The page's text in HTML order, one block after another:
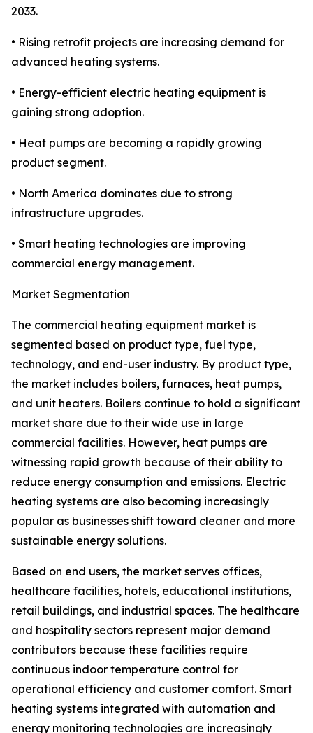
2033.
• Rising retrofit projects are increasing demand for
advanced heating systems.
• Energy-efficient electric heating equipment is
gaining strong adoption.
• Heat pumps are becoming a rapidly growing
product segment.
• North America dominates due to strong
infrastructure upgrades.
• Smart heating technologies are improving
commercial energy management.
Market Segmentation
The commercial heating equipment market is
segmented based on product type, fuel type,
technology, and end-user industry. By product type,
the market includes boilers, furnaces, heat pumps,
and unit heaters. Boilers continue to hold a significant
market share due to their wide use in large
commercial facilities. However, heat pumps are
witnessing rapid growth because of their ability to
reduce energy consumption and emissions. Electric
heating systems are also becoming increasingly
popular as businesses shift toward cleaner and more
sustainable energy solutions.
Based on end users, the market serves offices,
healthcare facilities, hotels, educational institutions,
retail buildings, and industrial spaces. The healthcare
and hospitality sectors represent major demand
contributors because these facilities require
continuous indoor temperature control for
operational efficiency and customer comfort. Smart
heating systems integrated with automation and
energy monitoring technologies are increasingly